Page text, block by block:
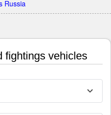
Russia
fightings vehicles